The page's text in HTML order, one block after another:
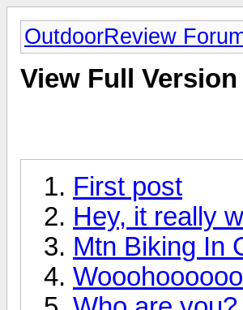
OutdoorReview
View Full Version
First post
Hey, it really
Mtn Biking In
Wooohoooooo